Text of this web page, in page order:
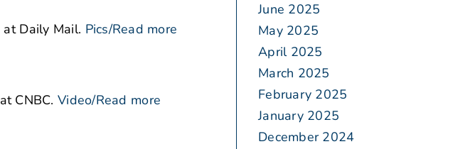
at Daily Mail. Pics/Read more
at CNBC. Video/Read more
June 2025
May 2025
April 2025
March 2025
February 2025
January 2025
December 2024